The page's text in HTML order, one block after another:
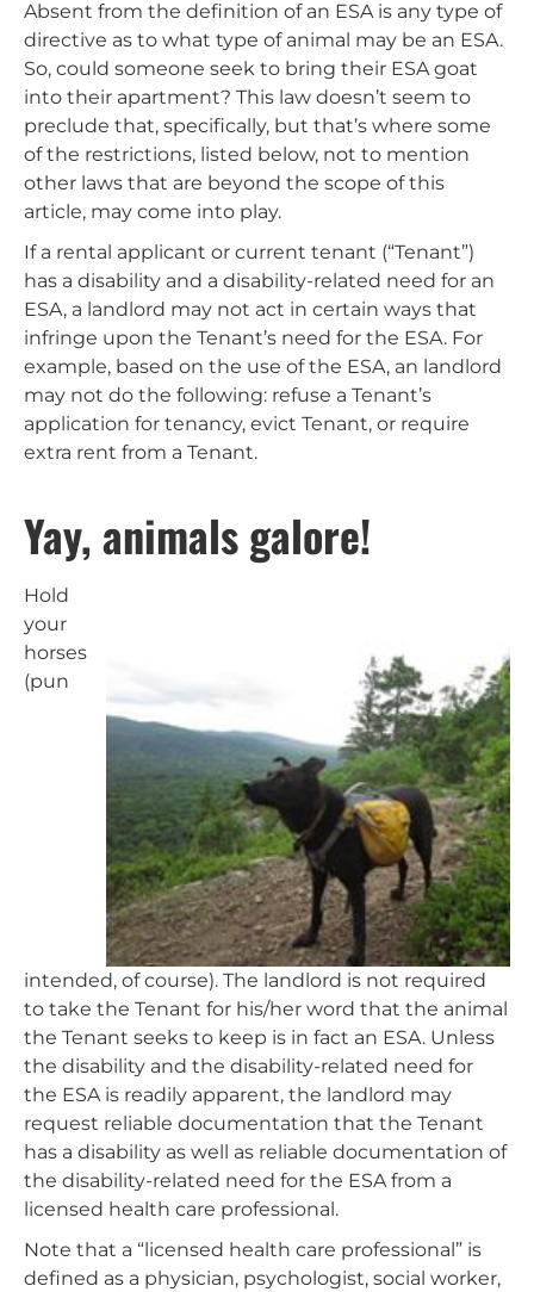
Absent from the definition of an ESA is any type of
directive as to what type of animal may be an ESA.
So, could someone seek to bring their ESA goat
into their apartment? This law doesn’t seem to
preclude that, specifically, but that’s where some
of the restrictions, listed below, not to mention
other laws that are beyond the scope of this
article, may come into play.
If a rental applicant or current tenant (“Tenant”)
has a disability and a disability-related need for an
ESA, a landlord may not act in certain ways that
infringe upon the Tenant’s need for the ESA. For
example, based on the use of the ESA, an landlord
may not do the following: refuse a Tenant’s
application for tenancy, evict Tenant, or require
extra rent from a Tenant.
Yay, animals galore!
Hold
your
horses
(pun
intended, of course). The landlord is not required
to take the Tenant for his/her word that the animal
the Tenant seeks to keep is in fact an ESA. Unless
the disability and the disability-related need for
the ESA is readily apparent, the landlord may
request reliable documentation that the Tenant
has a disability as well as reliable documentation of
the disability-related need for the ESA from a
licensed health care professional.
Note that a “licensed health care professional” is
defined as a physician, psychologist, social worker,